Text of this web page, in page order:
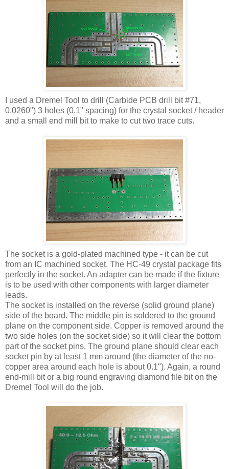
I used a Dremel Tool to drill (Carbide PCB drill bit #71,
0.0260") 3 holes (0.1" spacing) for the crystal socket / header
and a small end mill bit to make to cut two trace cuts.
The socket is a gold-plated machined type - it can be cut
from an IC machined socket. The HC-49 crystal package fits
perfectly in the socket. An adapter can be made if the fixture
is to be used with other components with larger diameter
leads.
The socket is installed on the reverse (solid ground plane)
side of the board. The middle pin is soldered to the ground
plane on the component side. Copper is removed around the
two side holes (on the socket side) so it will clear the bottom
part of the socket pins. The ground plane should clear each
socket pin by at least 1 mm around (the diameter of the no-
copper area around each hole is about 0.1"). Again, a round
end-mill bit or a big round engraving diamond file bit on the
Dremel Tool will do the job.